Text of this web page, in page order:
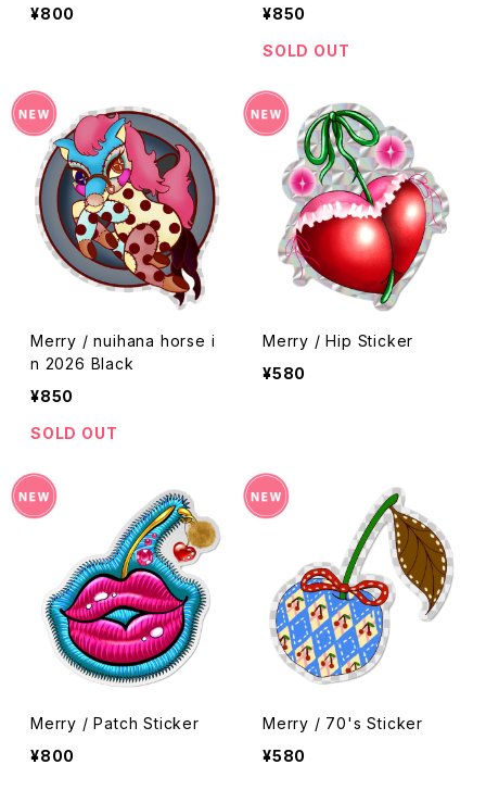
¥800
¥850
SOLD OUT
Merry / nuihana horse i
n 2026 Black
¥850
SOLD OUT
Merry / Hip Sticker
¥580
Merry / Patch Sticker
¥800
Merry / 70's Sticker
¥580